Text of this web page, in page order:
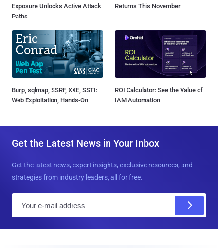
Exposure Unlocks Active Attack
Paths
Returns This November
Burp, sqlmap, SSRF, XXE, SSTI:
Web Exploitation, Hands-On
ROI Calculator: See the Value of
IAM Automation
Get the Latest News in Your Inbox
Get the latest news, expert insights, exclusive resources, and
strategies from industry leaders, all for free.